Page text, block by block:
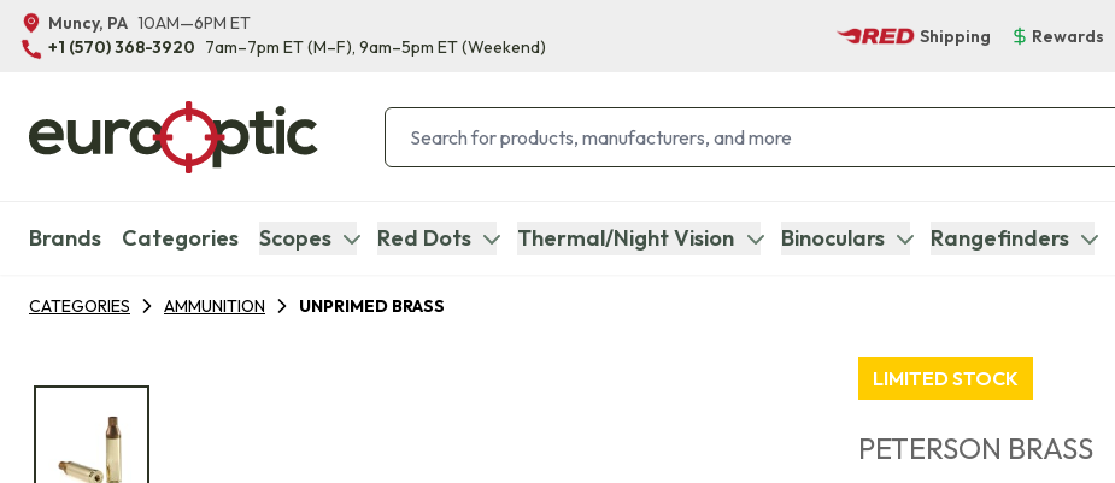
Muncy, PA 10AM—6PM ET
+1 (570) 368-3920 7am–7pm ET(M–F), 9am–5pm ET(Weekend)
Shipping Rewards
Brands Categories Scopes Red Dots Thermal/Night Vision Binoculars Rangefinders
CATEGORIES AMMUNITION UNPRIMED BRASS
LIMITED STOCK
PETERSON BRASS